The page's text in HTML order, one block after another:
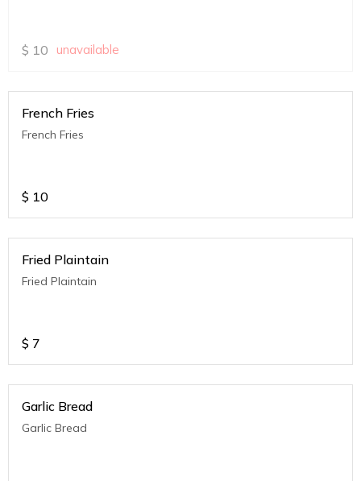
$ 10 unavailable
French Fries
French Fries
$ 10
Fried Plaintain
Fried Plaintain
$ 7
Garlic Bread
Garlic Bread